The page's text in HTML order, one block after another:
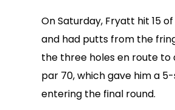
On Saturday, Fryatt hit 15 of
and had putts from the
the three holes en route to
par 70, which gave him a
entering the final round.